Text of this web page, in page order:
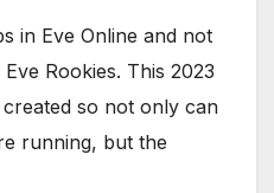
in Eve Online and not
Rookies. This 2023
so not only can
running, but the